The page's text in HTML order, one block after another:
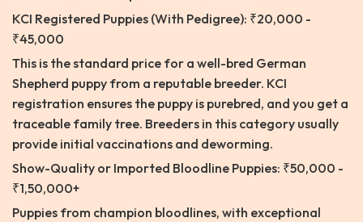
KCI Registered Puppies (With Pedigree): ₹20,000 -
₹45,000
This is the standard price for a well-bred German
Shepherd puppy from a reputable breeder. KCI
registration ensures the puppy is purebred, and you get a
traceable family tree. Breeders in this category usually
provide initial vaccinations and deworming.
Show-Quality or Imported Bloodline Puppies: ₹50,000 -
₹1,50,000+
Puppies from champion bloodlines, with exceptional